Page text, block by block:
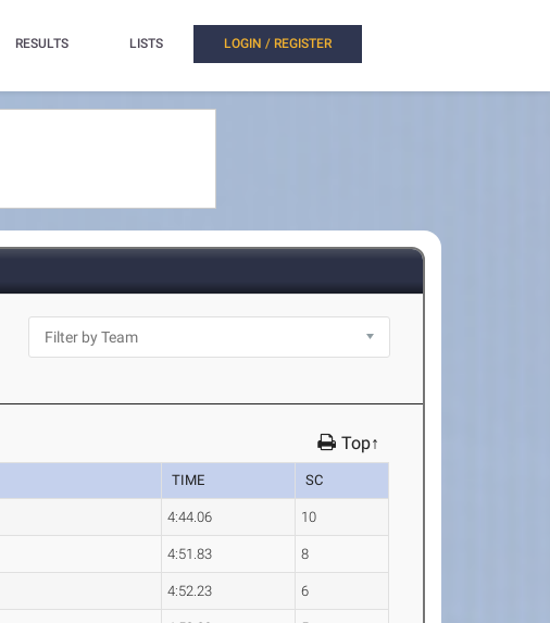
RESULTS LISTS LOGIN / REGISTER
Top↑
TIME SC
4:44.06 10
4:51.83 8
4:52.23 6